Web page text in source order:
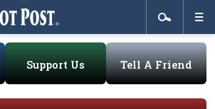
Support Us Tell A Friend